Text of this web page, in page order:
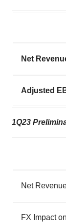
Net
Adjusted
1Q23
Net
FX Impact